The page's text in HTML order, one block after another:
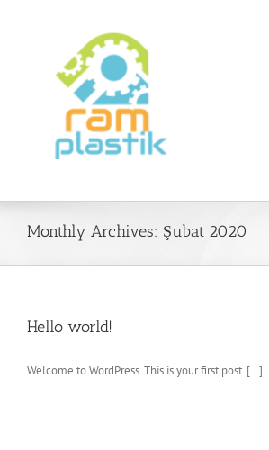
Monthly Archives: Şubat 2020
Hello world!
Welcome to WordPress. This is your first post. […]